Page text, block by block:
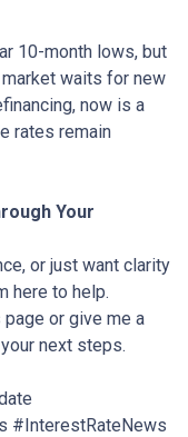
10-month lows, but
waits for new
now is a
rates remain
Your
or just want clarity
here to help.
or give me a
next steps.
#InterestRateNews